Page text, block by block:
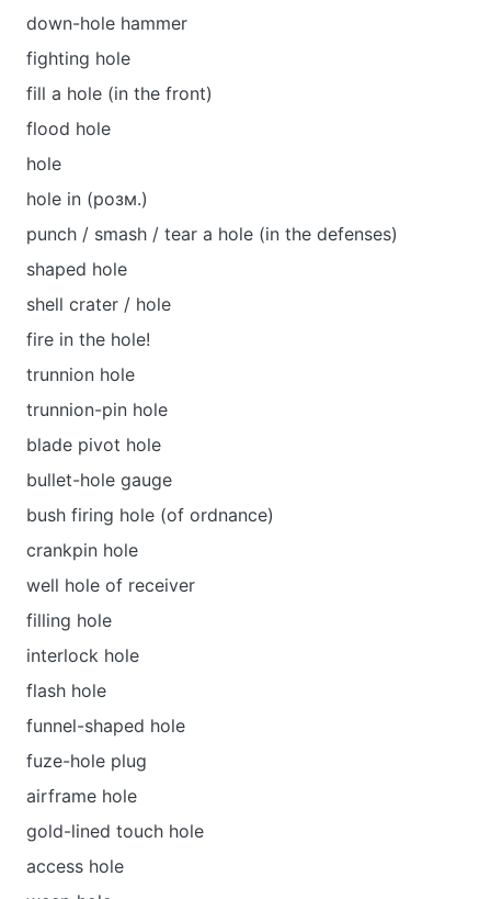
down-hole hammer
fighting hole
fill a hole (in the front)
flood hole
hole
hole in (розм.)
punch / smash / tear a hole (in the defenses)
shaped hole
shell crater / hole
fire in the hole!
trunnion hole
trunnion-pin hole
blade pivot hole
bullet-hole gauge
bush firing hole (of ordnance)
crankpin hole
well hole of receiver
filling hole
interlock hole
flash hole
funnel-shaped hole
fuze-hole plug
airframe hole
gold-lined touch hole
access hole